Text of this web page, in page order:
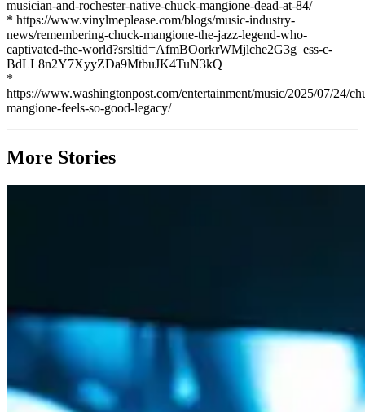
musician-and-rochester-native-chuck-mangione-dead-at-84/
* https://www.vinylmeplease.com/blogs/music-industry-
news/remembering-chuck-mangione-the-jazz-legend-who-
captivated-the-world?srsltid=AfmBOorkrWMjlche2G3g_ess-c-
BdLL8n2Y7XyyZDa9MtbuJK4TuN3kQ
*
https://www.washingtonpost.com/entertainment/music/2025/07/24/
mangione-feels-so-good-legacy/
More Stories